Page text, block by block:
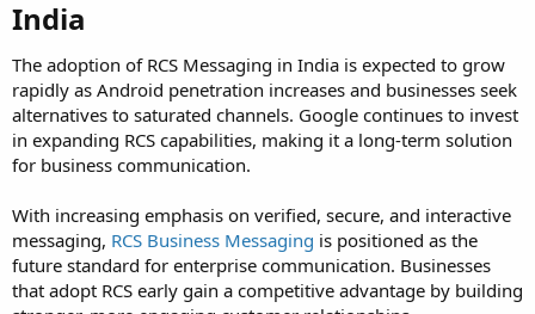
India
The adoption of RCS Messaging in India is expected to grow
rapidly as Android penetration increases and businesses seek
alternatives to saturated channels. Google continues to invest
in expanding RCS capabilities, making it a long-term solution
for business communication.
With increasing emphasis on verified, secure, and interactive
messaging, RCS Business Messaging is positioned as the
future standard for enterprise communication. Businesses
that adopt RCS early gain a competitive advantage by building